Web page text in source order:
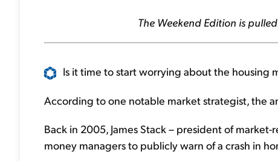
The Weekend Edition is
Is it time to start worrying about the housing
According to one notable market strategist, the
Back in 2005, James Stack – president of
money managers to publicly warn of a crash in